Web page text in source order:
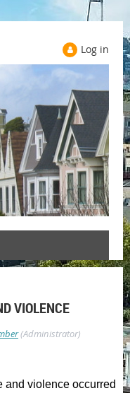
Log in
VIOLENCE
(Administrator)
and violence occurred